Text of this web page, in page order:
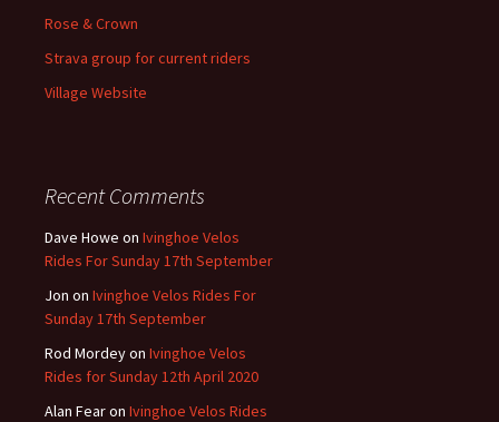
Rose & Crown
Strava group for current riders
Village Website
Recent Comments
Dave Howe on Ivinghoe Velos
Rides For Sunday 17th September
Jon on Ivinghoe Velos Rides For
Sunday 17th September
Rod Mordeyon Ivinghoe Velos
Rides for Sunday 12th April 2020
Alan Fearon Ivinghoe Velos Rides